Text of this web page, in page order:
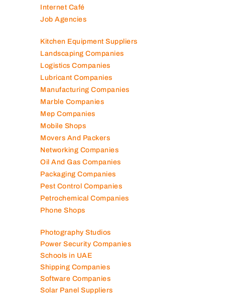
Internet Café
Job Agencies
Kitchen Equipment Suppliers
Landscaping Companies
Logistics Companies
Lubricant Companies
Manufacturing Companies
Marble Companies
Mep Companies
Mobile Shops
Movers And Packers
Networking Companies
Oil And Gas Companies
Packaging Companies
Pest Control Companies
Petrochemical Companies
Phone Shops
Photography Studios
Power Security Companies
Schools in UAE
Shipping Companies
Software Companies
Solar Panel Suppliers